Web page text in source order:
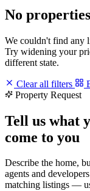
No
We couldn't find any
Try widening your
different state.
Clear all filters
Property Request
Tell us what
come to you
Describe the home,
agents and
matching listings —